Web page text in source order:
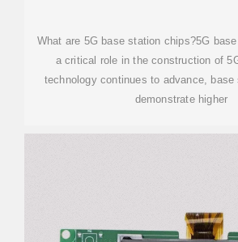
What are 5G base station chips?5G
a critical role in the construction of
technology continues to advance, base
demonstrate higher